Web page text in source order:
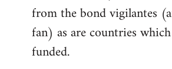
from the bond vigilantes
fan) as are countries
funded.